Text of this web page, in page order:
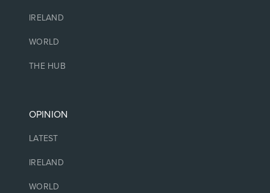
IRELAND
WORLD
THE HUB
OPINION
LATEST
IRELAND
WORLD